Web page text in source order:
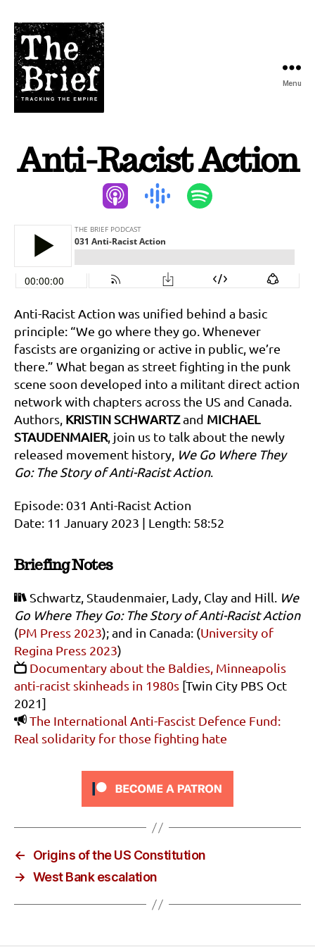
Podcast
Menu
Anti-Racist Action
Anti-Racist Action was unified behind a basic
principle: “We go where they go. Whenever
fascists are organizing or active in public, we’re
there.” What began as street fighting in the punk
scene soon developed into a militant direct action
network with chapters across the US and Canada.
Authors, KRISTIN SCHWARTZand MICHAEL
STAUDENMAIER , join us to talk about the newly
released movement history, We Go Where They
Go: The Story of Anti-Racist Action.
Episode: 031 Anti-Racist Action
Date: 11 January 2023 | Length: 58:52
Briefing Notes
Schwartz, Staudenmaier, Lady, Clay and Hill.
We
Go Where They Go: The Story of Anti-Racist Action
(PM Press 2023); and in Canada: (University of
Regina Press 2023)
Documentary about the Baldies, Minneapolis
anti-racist skinheads in 1980s [Twin City PBS Oct
2021]
The International Anti-Fascist Defence Fund:
Real solidarity for those fighting hate
←
Origins of the US Constitution
→ West Bank escalation